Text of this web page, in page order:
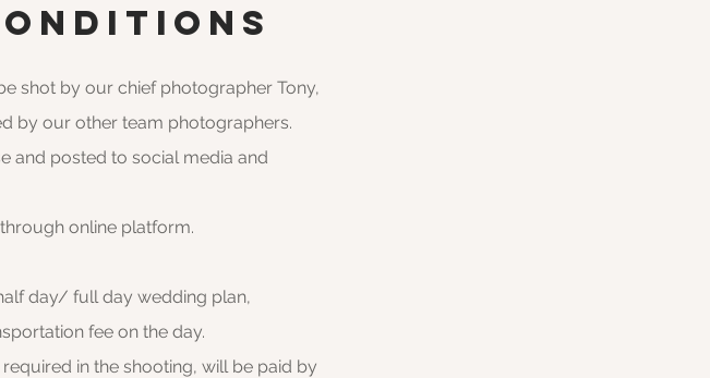
shot by our chief photographer Tony,
by our other team photographers.
and posted to social media and
online platform.
day/ full day wedding plan,
fee on the day.
in the shooting, will be paid by